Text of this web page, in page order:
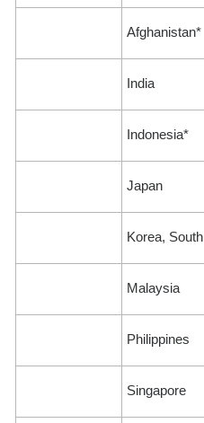
Afghanistan*
India
Indonesia*
Japan
Korea, South
Malaysia
Philippines
Singapore